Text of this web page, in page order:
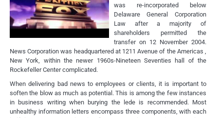
was re-incorporated below
Delaware General Corporation
Law after a majority of
shareholders permitted the
transfer on 12 November 2004.
News Corporation was headquartered at 1211 Avenue of the Americas ,
New York, within the newer 1960s-Nineteen Seventies hall of the
Rockefeller Center complicated.
When delivering bad news to employees or clients, it is important to
soften the blow as much as potential. This is among the few instances
in business writing when burying the lede is recommended. Most
unhealthy information letters encompass three components, with each